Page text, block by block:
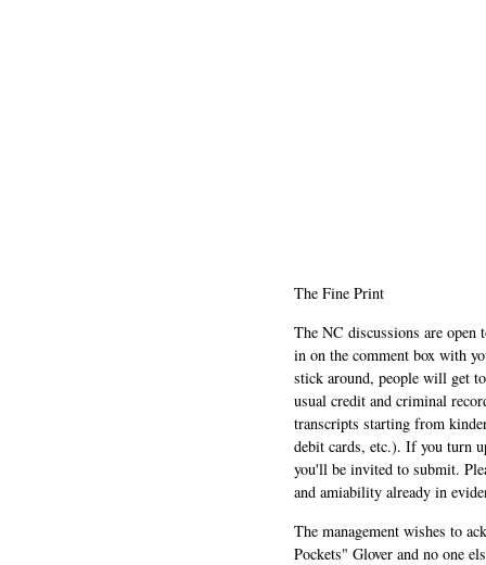
The Fine Print
The NC discussions are
in on the comment box with
stick around, people will get
usual credit and criminal
transcripts starting from
debit cards, etc.). If you turn
you'll be invited to submit.
and amiability already in
The management wishes to
Pockets" Glover and no one